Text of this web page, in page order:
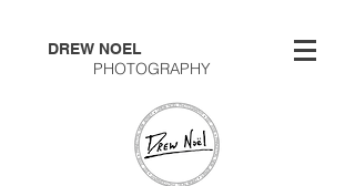
DREW NOEL
PHOTOGRAPHY